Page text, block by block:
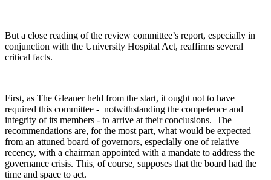
But a close reading of the review committee’s report, especially in
conjunction with the University Hospital Act, reaffirms several
critical facts.
First, as The Gleaner held from the start, it ought not to have
required this committee - notwithstanding the competence and
integrity of its members - to arrive at their conclusions. The
recommendations are, for the most part, what would be expected
from an attuned board of governors, especially one of relative
recency, with a chairman appointed with a mandate to address the
governance crisis. This, of course, supposes that the board had the
time and space to act.